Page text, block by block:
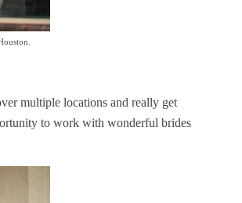
multiple locations and really get
to work with wonderful brides